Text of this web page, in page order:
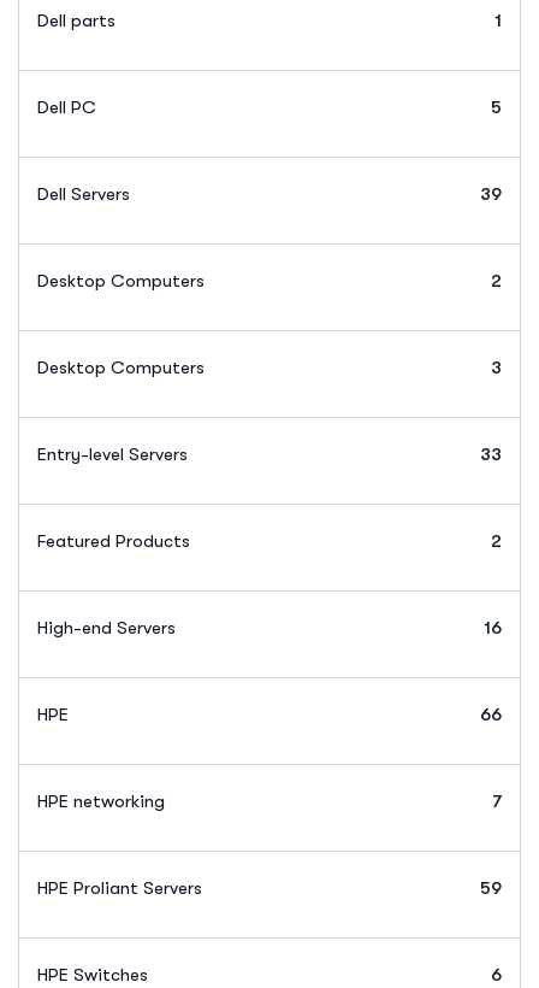
Dell parts 1
Dell PC 5
Dell Servers 39
Desktop Computers 2
Desktop Computers 3
Entry-level Servers 33
Featured Products 2
High-end Servers 16
HPE 66
HPE networking 7
HPE Proliant Servers 59
HPE Switches 6